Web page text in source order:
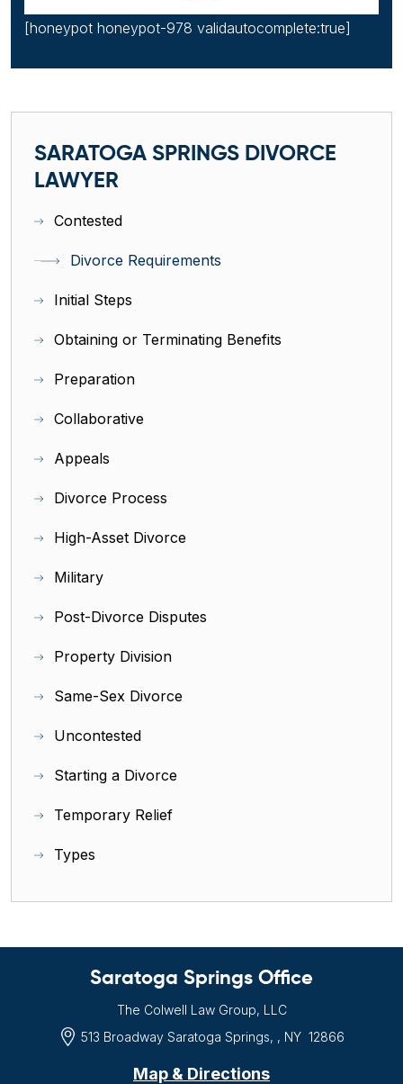
[honeypot honeypot-978 validautocomplete:true]
SARATOGA SPRINGS DIVORCE
LAWYER
Contested
Divorce Requirements
Initial Steps
Obtaining or Terminating Benefits
Preparation
Collaborative
Appeals
Divorce Process
High-Asset Divorce
Military
Post-Divorce Disputes
Property Division
Same-Sex Divorce
Uncontested
Starting a Divorce
Temporary Relief
Types
Saratoga Springs Office
The Colwell Law Group, LLC
513 Broadway Saratoga Springs, , NY 12866
Map & Directions